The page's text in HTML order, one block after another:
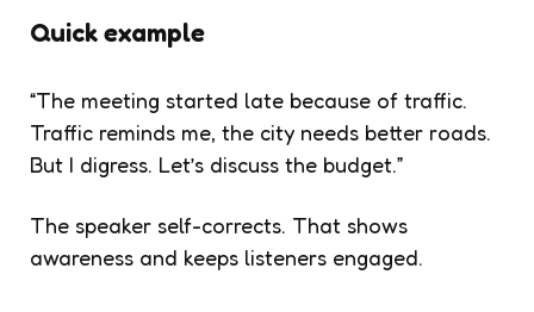
Quick example
“The meeting started late because of traffic.
Traffic reminds me, the city needs better roads.
But I digress. Let’s discuss the budget.”
The speaker self-corrects. That shows
awareness and keeps listeners engaged.